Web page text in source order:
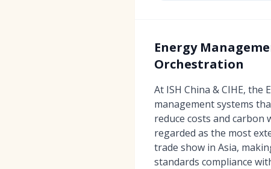
Energy
Orchestration
At ISH China & CIHE,
management systems
reduce costs and carbon
regarded as the most
trade show in Asia,
standards compliance